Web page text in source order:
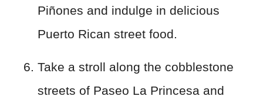
Piñones and indulge in delicious
Puerto Rican street food.
Take a stroll along the cobblestone
streets of Paseo La Princesa and